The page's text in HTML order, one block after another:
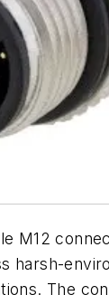
M12
harsh-
The